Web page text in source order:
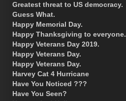
Greatest threat to US democracy.
Guess What.
Happy Memorial Day.
Happy Thanksgiving to everyone.
Happy Veterans Day 2019.
Happy Veterans Day.
Happy Veterans Day.
Harvey Cat 4 Hurricane
Have You Noticed ???
Have You Seen?